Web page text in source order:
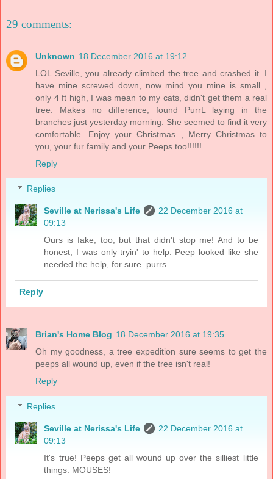
29 comments:
Unknown 18 December 2016 at 19:12
LOL Seville, you already climbed the tree and crashed it. I
have mine screwed down, now mind you mine is small ,
only 4 ft high, I was mean to my cats, didn't get them a real
tree. Makes no difference, found PurrL laying in the
branches just yesterday morning. She seemed to find it very
comfortable. Enjoy your Christmas , Merry Christmas to
you, your fur family and your Peeps too!!!!!!
Reply
Replies
Seville at Nerissa's Life
22 December 2016 at
09:13
Ours is fake, too, but that didn't stop me! And to be
honest, I was only tryin' to help. Peep looked like she
needed the help, for sure. purrs
Reply
Brian's Home Blog 18 December 2016 at 19:35
Oh my goodness, a tree expedition sure seems to get the
peeps all wound up, even if the tree isn't real!
Reply
Replies
Seville at Nerissa's Life
22 December 2016 at
09:13
It's true! Peeps get all wound up over the silliest little
things. MOUSES!